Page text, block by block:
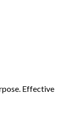
Effective